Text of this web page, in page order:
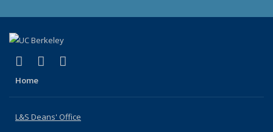
X (formerly Twitter)
(link is external)
LinkedIn
(link is external)
Home
L&S Deans' Office